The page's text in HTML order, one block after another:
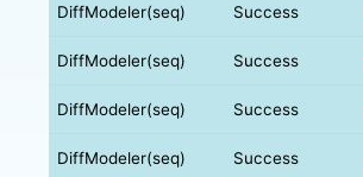
DiffModeler(seq) Success
DiffModeler(seq) Success
DiffModeler(seq) Success
DiffModeler(seq) Success